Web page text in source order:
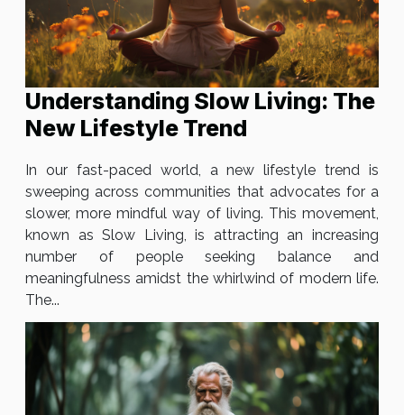
Understanding Slow Living: The
New Lifestyle Trend
In our fast-paced world, a new lifestyle trend is
sweeping across communities that advocates for a
slower, more mindful way of living. This movement,
known as Slow Living, is attracting an increasing
number of people seeking balance and
meaningfulness amidst the whirlwind of modern life.
The...